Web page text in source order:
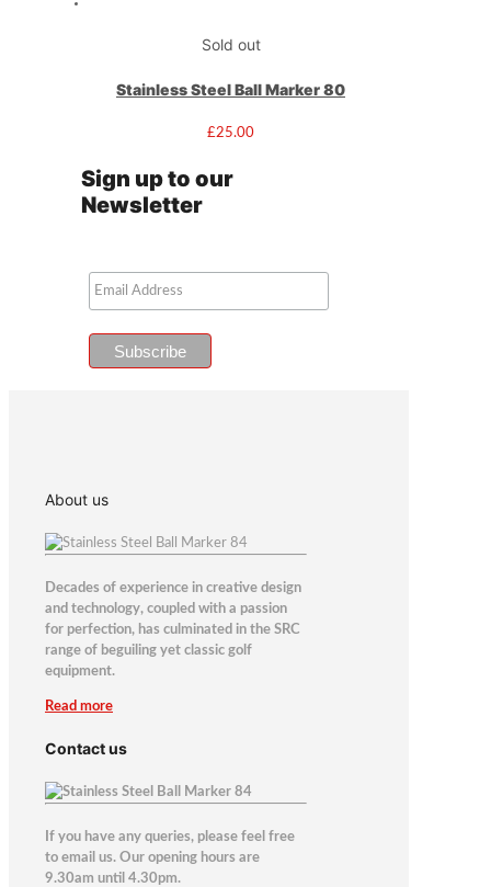
Sold out
Stainless Steel Ball Marker 80
£25.00
Sign up to our
Newsletter
About us
Decades of experience in creative design
and technology, coupled with a passion
for perfection, has culminated in the SRC
range of beguiling yet classic golf
equipment.
Read more
Contact us
If you have any queries, please feel free
to email us. Our opening hours are
9.30am until 4.30pm.